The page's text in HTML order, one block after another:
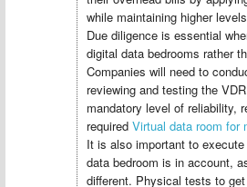
while maintaining higher
Due diligence is essential
digital data bedrooms rather
Companies will need to
reviewing and testing the
mandatory level of reliability,
required Virtual data room for
It is also important to
data bedroom is in account,
different. Physical tests to